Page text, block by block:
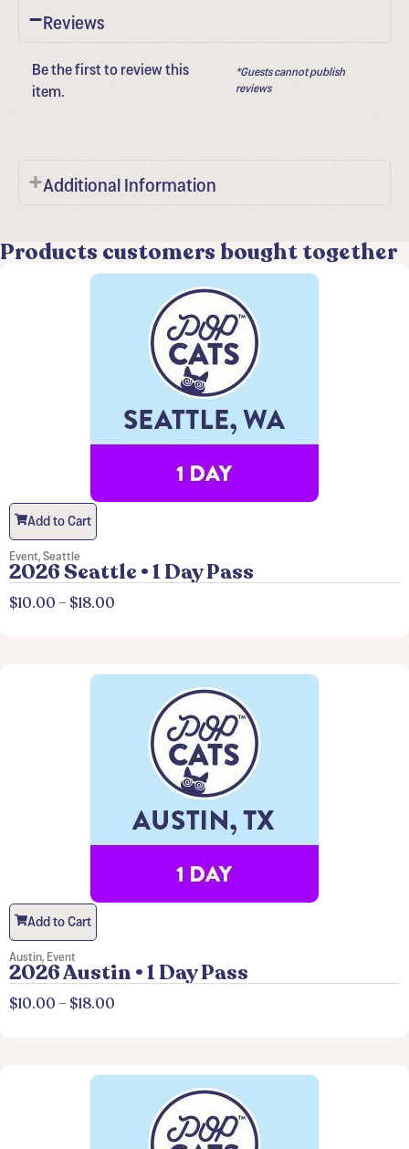
Reviews
Be the first to review this
item.
*Guests cannot publish
reviews
Additional Information
Products customers bought together
Add to Cart
Event,Seattle
2026 Seattle • 1 Day Pass
$10.00 – $18.00
Add to Cart
Austin,Event
2026 Austin • 1 Day Pass
$10.00 – $18.00